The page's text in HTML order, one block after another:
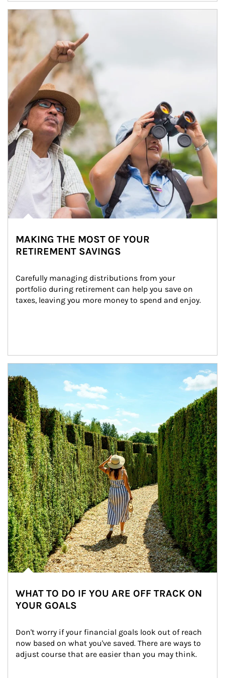
Article Image
MAKING THE MOST OF YOUR
RETIREMENT SAVINGS
Carefully managing distributions from your
portfolio during retirement can help you save on
taxes, leaving you more money to spend and enjoy.
WHAT TO DO IF YOU ARE OFF TRACK ON
YOUR GOALS
Don't worry if your financial goals look out of reach
now based on what you've saved. There are ways to
adjust course that are easier than you may think.